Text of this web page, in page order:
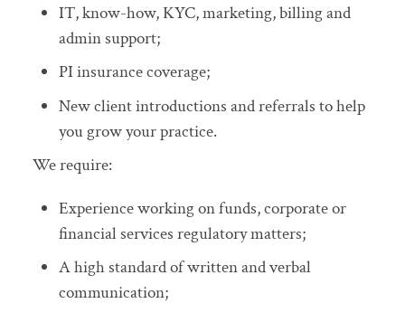
IT, know-how, KYC, marketing, billing and
admin support;
PI insurance coverage;
New client introductions and referrals to help
you grow your practice.
We require:
Experience working on funds, corporate or
financial services regulatory matters;
A high standard of written and verbal
communication;